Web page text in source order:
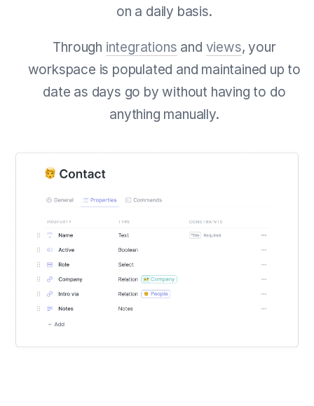
on a daily basis.
Through integrations and views, your
workspace is populated and maintained up to
date as days go by without having to do
anything manually.